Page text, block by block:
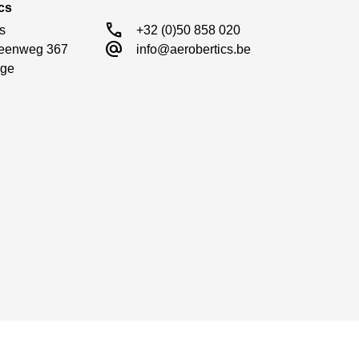
367
call +32 (0)50 858 020
alternate_email info@aerobertics.be